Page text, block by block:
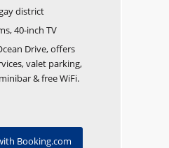
district
40-inch TV
Drive, offers
valet parking,
& free WiFi.
Booking.com